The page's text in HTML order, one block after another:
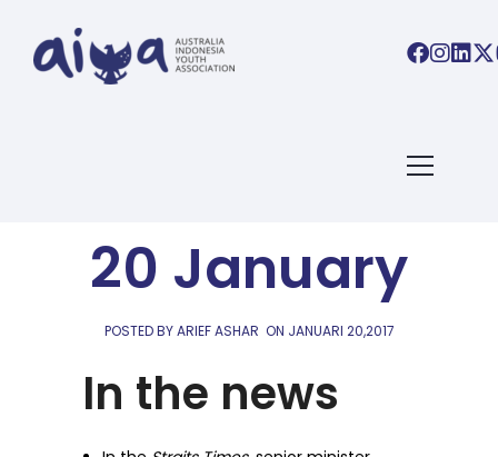
20 January
POSTED BY ARIEF ASHAR ON JANUARI 20,2017
In the news